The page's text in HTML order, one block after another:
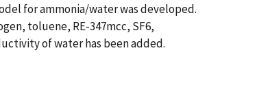
for ammonia/water was developed.
toluene, RE-347mcc, SF6,
of water has been added.